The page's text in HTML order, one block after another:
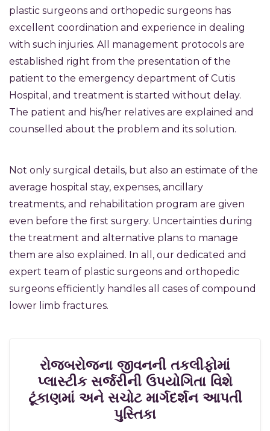
plastic surgeons and orthopedic surgeons has
excellent coordination and experience in dealing
with such injuries. All management protocols are
established right from the presentation of the
patient to the emergency department of Cutis
Hospital, and treatment is started without delay.
The patient and his/her relatives are explained and
counselled about the problem and its solution.
Not only surgical details, but also an estimate of the
average hospital stay, expenses, ancillary
treatments, and rehabilitation program are given
even before the first surgery. Uncertainties during
the treatment and alternative plans to manage
them are also explained. In all, our dedicated and
expert team of plastic surgeons and orthopedic
surgeons efficiently handles all cases of compound
lower limb fractures.
રોજબરોજના જીવનની તકલીફોમાં
પ્લાસ્ટીક સર્જરીની ઉપયોગિતા વિશે
ટૂંકાણમાં અને સચોટ માર્ગદર્શન આપતી
પુસ્તિકા